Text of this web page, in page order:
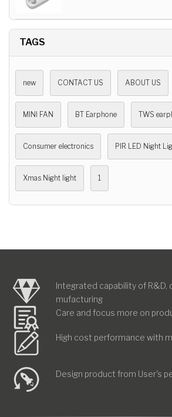
TAGS
new CONTACT US ABOUT US
MINI FAN BT Earphone TWS
Consumer electronics PIR LED Night
Xmas Night light 1
Integrated capability of R&D,
mufacturing
Care and focus more on
High cost performance with
Design product from User's